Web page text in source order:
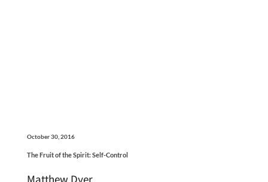
October 30, 2016
The Fruit of the Spirit: Self-Control
Matthew Dyer